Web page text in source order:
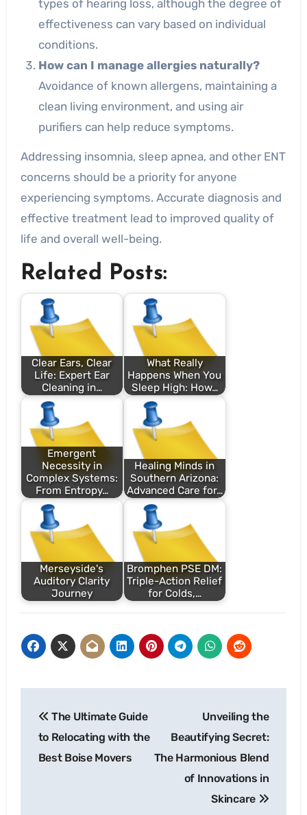
types of hearing loss, although the degree of
effectiveness can vary based on individual
conditions.
How can I manage allergies naturally?
Avoidance of known allergens, maintaining a
clean living environment, and using air
purifiers can help reduce symptoms.
Addressing insomnia, sleep apnea, and other ENT
concerns should be a priority for anyone
experiencing symptoms. Accurate diagnosis and
effective treatment lead to improved quality of
life and overall well-being.
Related Posts:
Clear Ears, Clear
Life: Expert Ear
Cleaning in…
What Really
Happens When You
Sleep High: How…
Emergent
Necessity in
Complex Systems:
From Entropy…
Healing Minds in
Southern Arizona:
Advanced Care for…
Merseyside's
Auditory Clarity
Journey
Bromphen PSE DM:
Triple-Action Relief
for Colds,…
navigation
The Ultimate Guide
to Relocating with the
Best Boise Movers
Unveiling the
Beautifying Secret:
The Harmonious Blend
of Innovations in
Skincare